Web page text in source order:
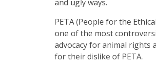
and ugly ways.
PETA (People for the
one of the most
advocacy for animal rights
for their dislike of PETA.